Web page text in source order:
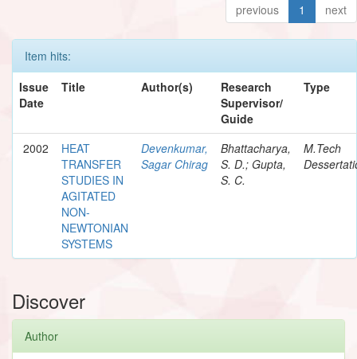
previous 1 next
Item hits:
Issue
Date
Title Author(s)
Research
Supervisor/
Guide
Type
2002
HEAT
TRANSFER
STUDIES IN
AGITATED
NON-
NEWTONIAN
SYSTEMS
Devenkumar,
Sagar Chirag
Bhattacharya,
S. D.; Gupta,
S. C.
M.Tech
Discover
Author